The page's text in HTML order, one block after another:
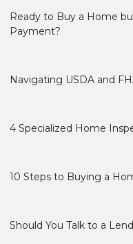
Ready to Buy a Home
Payment?
Navigating USDA and
4 Specialized Home
10 Steps to Buying a
Should You Talk to a